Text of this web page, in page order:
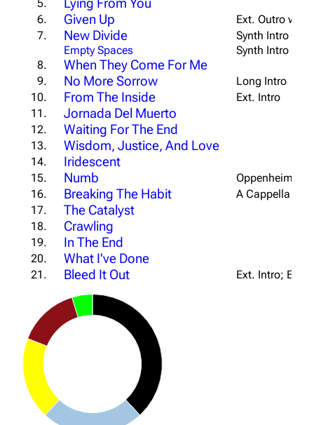
5.
6. Given Up
Ext. Outro w/
7.
New Divide
Synth Intro
Empty Spaces
Synth Intro
8.
When They Come For Me
9. No More Sorrow
Long Intro
10.
From The Inside
Ext. Intro
11.
Jornada Del Muerto
12. Waiting For The End
13. Wisdom, Justice, And Love
14. Iridescent
15. Numb
Oppenheimer
16.
Breaking The Habit
A Cappella
17.
The Catalyst
18. Crawling
19. In The End
20. What I've Done
21. Bleed It Out Ext. Intro; Ext.